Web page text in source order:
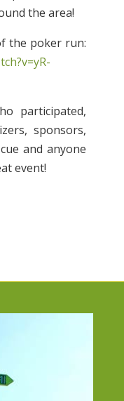
the area!
the poker run:
participated,
sponsors,
and anyone
event!